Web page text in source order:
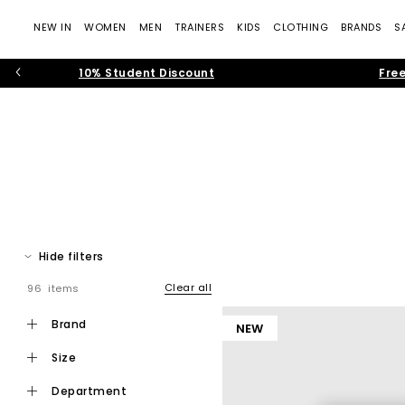
NEW IN WOMEN MEN TRAINERS KIDS CLOTHING BRANDS
10% Student Discount
Step into effortless warm weather dressing with women’s toe
Toe post sandals remain a leading summer footwear
that feel current and wearable. Flip
Hide filters
96 items Clear all
brand
size
department
NEW